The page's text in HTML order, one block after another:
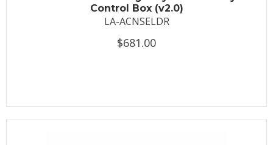
Control Box (v2.0)
LA-ACNSELDR
$681.00